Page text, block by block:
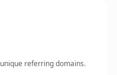
unique referring domains.